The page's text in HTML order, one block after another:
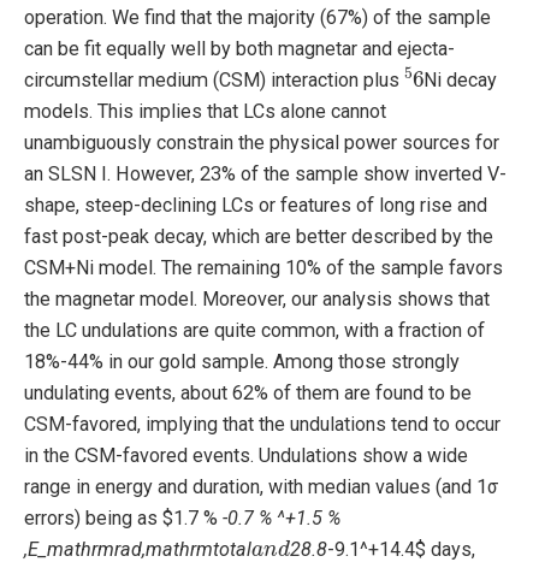
operation. We find that the majority (67%) of the sample
can be fit equally well by both magnetar and ejecta-
circumstellar medium (CSM) interaction plus
56
Ni decay
models. This implies that LCs alone cannot
unambiguously constrain the physical power sources for
an SLSN I. However, 23% of the sample show inverted V-
shape, steep-declining LCs or features of long rise and
fast post-peak decay, which are better described by the
CSM+Ni model. The remaining 10% of the sample favors
the magnetar model. Moreover, our analysis shows that
the LC undulations are quite common, with a fraction of
18%-44% in our gold sample. Among those strongly
undulating events, about 62% of them are found to be
CSM-favored, implying that the undulations tend to occur
in the CSM-favored events. Undulations show a wide
range in energy and duration, with median values (and 1σ
errors) being as $1.7 % -0.7 % ^+1.5 %
,E_mathrmrad,mathrmtotal
d
28.8-9.1^+14.4$ days,